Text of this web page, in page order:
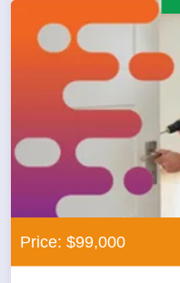
Price: $99,000